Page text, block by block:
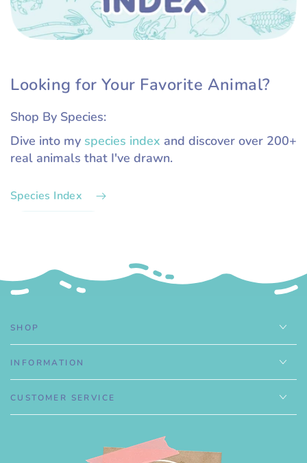
Looking for Your Favorite Animal?
Shop By Species:
Dive into my species index and discover over 200+
real animals that I've drawn.
Species Index
SHOP
INFORMATION
CUSTOMER SERVICE